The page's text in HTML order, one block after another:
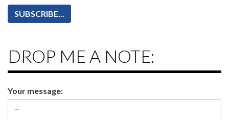
SUBSCRIBE...
DROP ME A NOTE:
Your message: